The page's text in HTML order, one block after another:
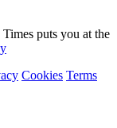
puts you at the
Cookies Terms